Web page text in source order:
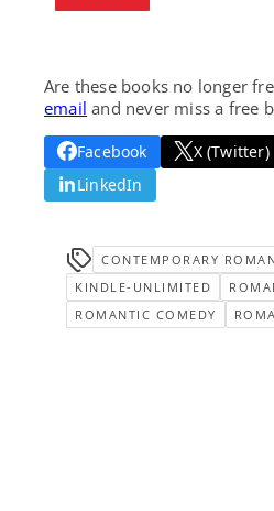
Are these books no longer
email and never miss a free
Facebook X (Twitter)
LinkedIn
CONTEMPORARY
KINDLE-UNLIMITED
ROMANTIC COMEDY